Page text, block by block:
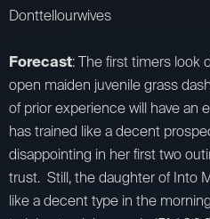
Donttellourwives
Forecast: The first timers look
open maiden juvenile grass
of prior experience will have an
has trained like a decent
disappointing in her first two
trust. Still, the daughter of Into
like a decent type in the